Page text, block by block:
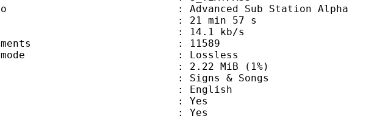
Info : Advanced Sub Station Alpha
: 21 min 57 s
: 14.1 kb/s
elements : 11589
mode : Lossless
size : 2.22 MiB (1%)
: Signs & Songs
: English
: Yes
: Yes